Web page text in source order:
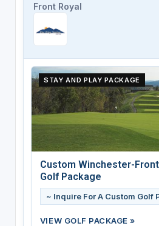
Front Royal
STAY AND PLAY PACKAGE
Custom Winchester-
Golf Package
~ Inquire For A Custom Golf
VIEW GOLF PACKAGE »